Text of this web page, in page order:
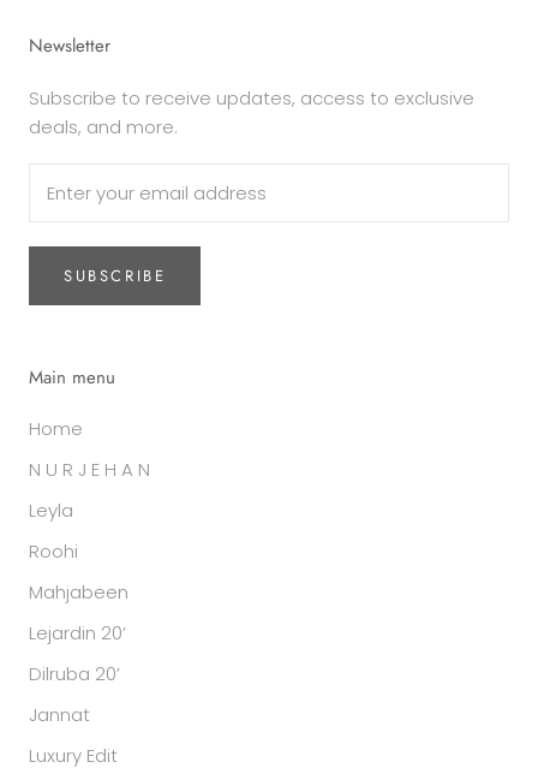
Newsletter
Subscribe to receive updates, access to exclusive
deals, and more.
SUBSCRIBE
Main menu
Home
N U R J E H A N
Leyla
Roohi
Mahjabeen
Lejardin 20’
Dilruba 20’
Jannat
Luxury Edit